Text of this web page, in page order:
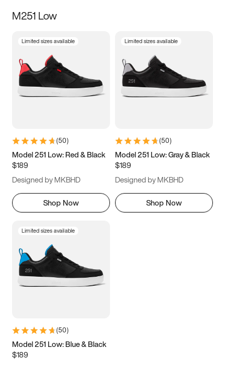
Size
5 5.5 6
7 7.5 8 8.5
11 11.5 12
13
M251 Low
Limited sizes available
(50)
Model 251 Low: Red & Black
$189
Designed by MKBHD
Shop Now
Limited sizes available
(50)
Model 251 Low: Gray & Black
$189
Designed by MKBHD
Shop Now
Limited sizes available
(50)
Model 251 Low: Blue & Black
$189